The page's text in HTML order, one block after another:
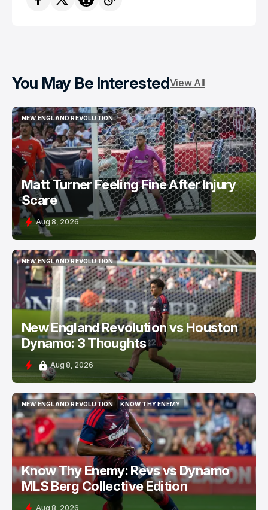
You May Be InterestedView All
NEW ENGLAND REVOLUTION
NEW ENGLAND REVOLUTION
Matt Turner Feeling Fine After Injury
Scare
Aug 8, 2026
NEW ENGLAND REVOLUTION
NEW ENGLAND REVOLUTION
New England Revolution vs Houston
Dynamo: 3 Thoughts
Aug 8, 2026
NEW ENGLAND REVOLUTION
NEW ENGLAND REVOLUTION
KNOW THY ENEMY
KNOW THY ENEMY
Know Thy Enemy: Revs vs Dynamo
MLS Berg Collective Edition
Aug 8, 2026